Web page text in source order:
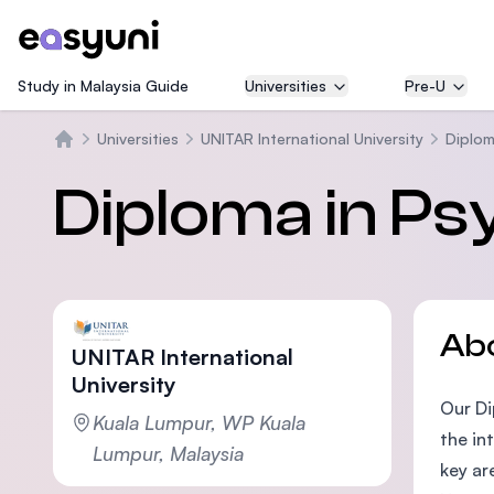
Study in Malaysia Guide Universities Pre-U
Universities UNITAR International University
Diploma in
UNITAR International
University
Kuala Lumpur, WP Kuala
Lumpur, Malaysia
Our
the
key